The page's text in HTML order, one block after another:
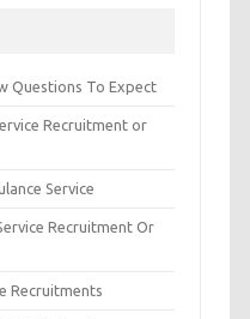
Questions To Expect
Recruitment or
Service
Recruitment Or
Recruitments